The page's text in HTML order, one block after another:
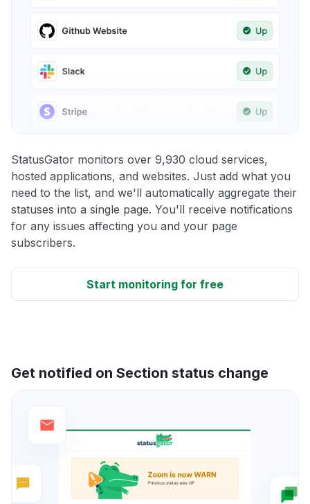
StatusGator monitors over 9,930 cloud services,
hosted applications, and websites. Just add what you
need to the list, and we'll automatically aggregate their
statuses into a single page. You'll receive notifications
for any issues affecting you and your page
subscribers.
Start monitoring for free
Get notified on Section status change